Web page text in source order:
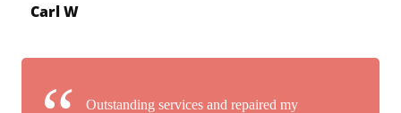
Carl W
Outstanding services and repaired my